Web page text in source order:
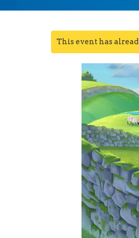
This event has